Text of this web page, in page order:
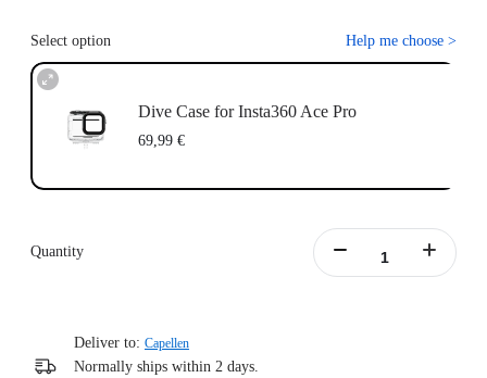
Select option Help me choose >
Dive Case for Insta360 Ace Pro
69,99 €
Quantity
Deliver to: Capellen
Normally ships within 2 days.